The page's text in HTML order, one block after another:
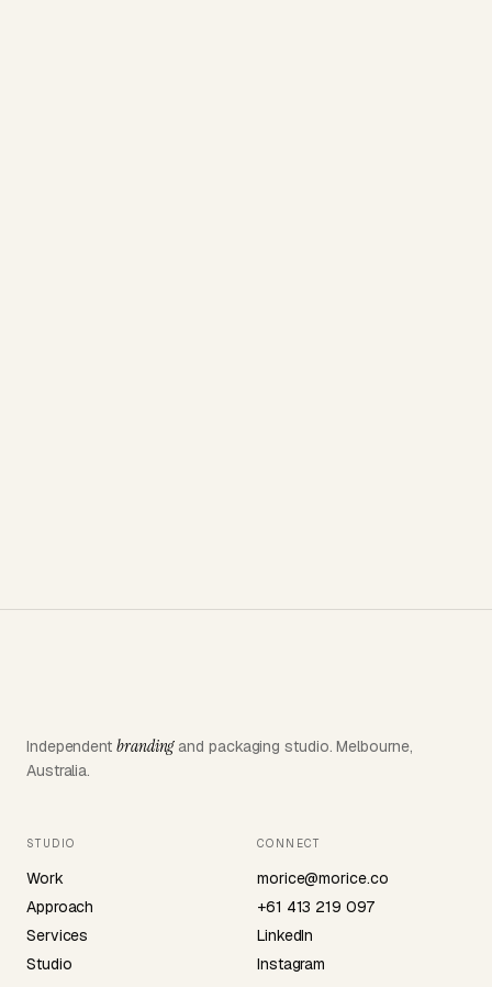
Independent brandingand packaging studio. Melbourne,
Australia.
STUDIO
Work
Approach
Services
Studio
CONNECT
morice@morice.co
+61 413 219 097
LinkedIn
Instagram